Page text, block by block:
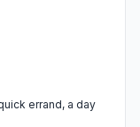
errand, a day